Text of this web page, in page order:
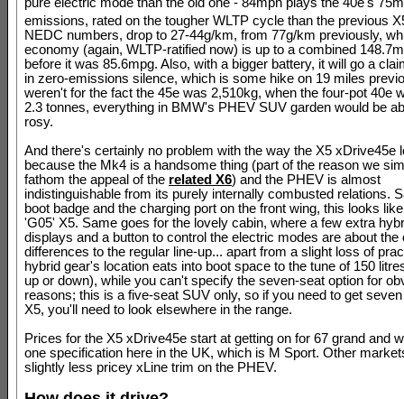
emissions, rated on the tougher WLTP cycle than the previous
NEDC numbers, drop to 27-44g/km, from 77g/km previously,
economy (again, WLTP-ratified now) is up to a combined
before it was 85.6mpg. Also, with a bigger battery, it will go a
in zero-emissions silence, which is some hike on 19 miles
weren't for the fact the 45e was 2,510kg, when the four-pot 40e
2.3 tonnes, everything in BMW's PHEV SUV garden would be
rosy.
And there's certainly no problem with the way the X5 xDrive45e
because the Mk4 is a handsome thing (part of the reason we
fathom the appeal of the related X6) and the PHEV is almost
indistinguishable from its purely internally combusted relations.
boot badge and the charging port on the front wing, this looks
'G05' X5. Same goes for the lovely cabin, where a few extra
displays and a button to control the electric modes are about the
differences to the regular line-up... apart from a slight loss of
hybrid gear's location eats into boot space to the tune of 150
up or down), while you can't specify the seven-seat option for
reasons; this is a five-seat SUV only, so if you need to get
X5, you'll need to look elsewhere in the range.
Prices for the X5 xDrive45e start at getting on for 67 grand and
one specification here in the UK, which is M Sport. Other
slightly less pricey xLine trim on the PHEV.